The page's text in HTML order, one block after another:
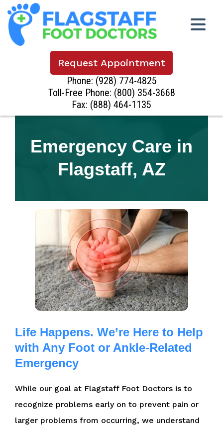
Request Appointment
Phone: (928) 774-4825
Toll-Free Phone: (800) 354-3668
Fax: (888) 464-1135
Emergency Care in
Flagstaff, AZ
Life Happens. We’re Here to Help
with Any Foot or Ankle-Related
Emergency
While our goal at Flagstaff Foot Doctors is to
recognize problems early on to prevent pain or
larger problems from occurring, we understand